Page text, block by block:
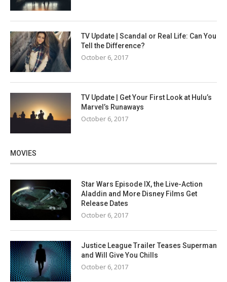
TV Update | Scandal or Real Life: Can You
Tell the Difference?
October 6, 2017
TV Update | Get Your First Look at Hulu’s
Marvel’s Runaways
October 6, 2017
MOVIES
Star Wars Episode IX, the Live-Action
Aladdin and More Disney Films Get
Release Dates
October 6, 2017
Justice League Trailer Teases Superman
and Will Give You Chills
October 6, 2017